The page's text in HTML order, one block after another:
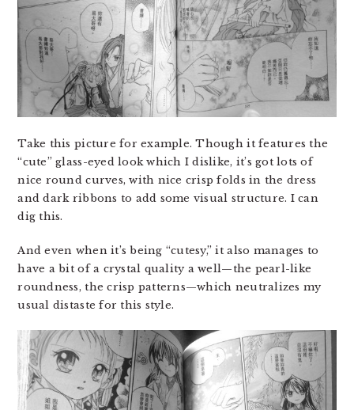
Take this picture for example. Though it features the
“cute” glass-eyed look which I dislike, it’s got lots of
nice round curves, with nice crisp folds in the dress
and dark ribbons to add some visual structure. I can
dig this.
And even when it’s being “cutesy,” it also manages to
have a bit of a crystal quality a well—the pearl-like
roundness, the crisp patterns—which neutralizes my
usual distaste for this style.